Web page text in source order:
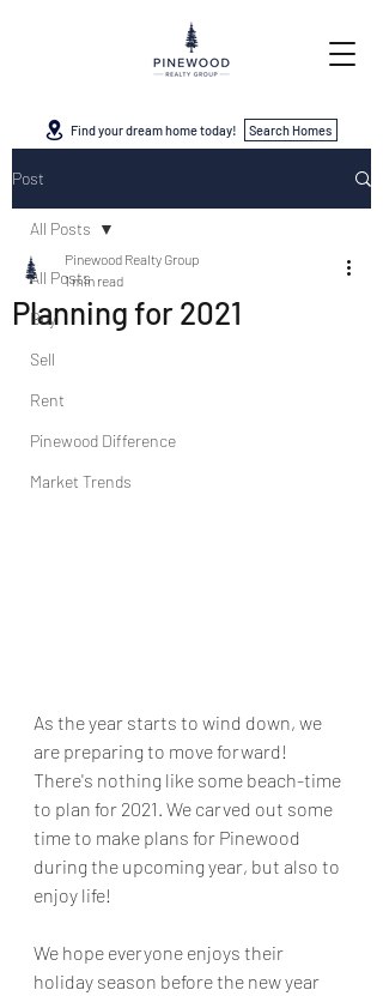
Post
All Posts
Buy
Sell
Rent
Pinewood Difference
Market Trends
All Posts
Planning for 2021
Pinewood Realty Group
1 min read
As the year starts to wind down, we
are preparing to move forward!
There's nothing like some beach-time
to plan for 2021. We carved out some
time to make plans for Pinewood
during the upcoming year, but also to
enjoy life!
We hope everyone enjoys their
holiday season before the new year
Find your dream home today! Search Homes